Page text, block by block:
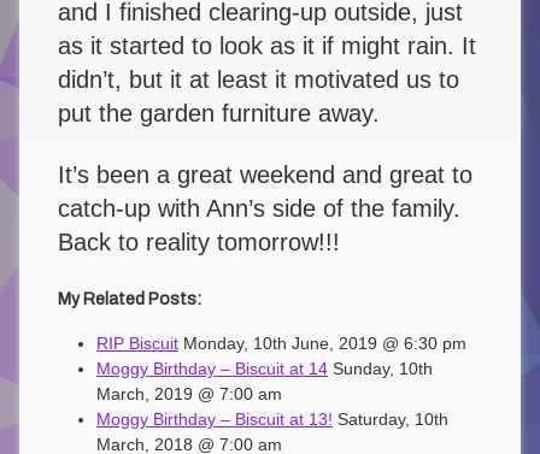
and I finished clearing-up outside, just
as it started to look as it if might rain. It
didn’t, but it at least it motivated us to
put the garden furniture away.
It’s been a great weekend and great to
catch-up with Ann’s side of the family.
Back to reality tomorrow!!!
My Related Posts:
RIP Biscuit Monday, 10th June, 2019 @ 6:30 pm
Moggy Birthday – Biscuit at 14 Sunday, 10th
March, 2019 @ 7:00 am
Moggy Birthday – Biscuit at 13! Saturday, 10th
March, 2018 @ 7:00 am